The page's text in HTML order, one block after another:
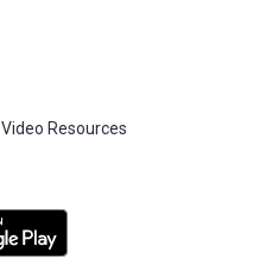
Video Resources